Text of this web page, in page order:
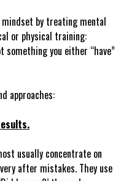
by treating mental
or physical training:
you either “have”
approaches:
usually concentrate on
after mistakes. They use